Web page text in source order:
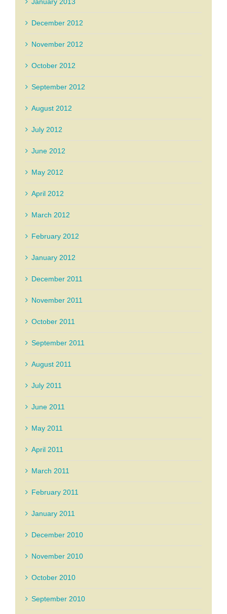
December 2012
November 2012
October 2012
September 2012
August 2012
July 2012
June 2012
May 2012
April 2012
March 2012
February 2012
January 2012
December 2011
November 2011
October 2011
September 2011
August 2011
July 2011
June 2011
May 2011
April 2011
March 2011
February 2011
January 2011
December 2010
November 2010
October 2010
September 2010